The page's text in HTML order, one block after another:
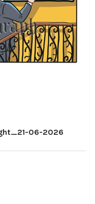
06-2026